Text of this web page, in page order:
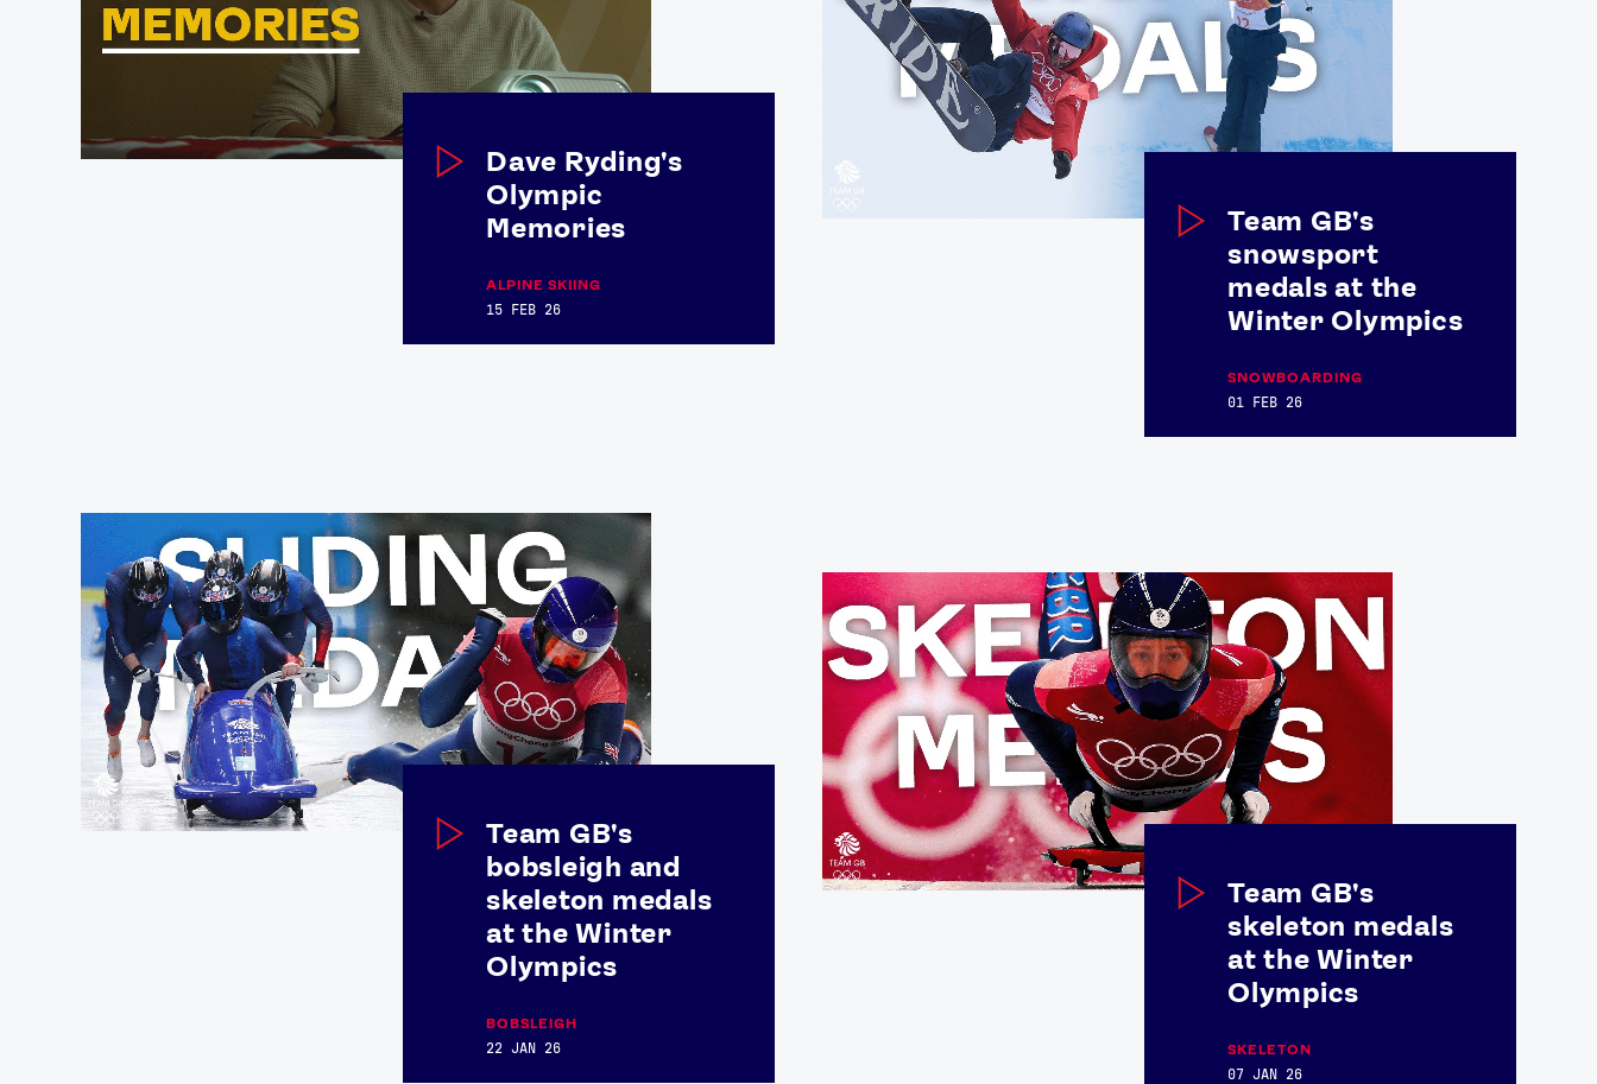
Athletes
Games
Paris 2024
Beijing 2022
Tokyo 2020
Video
Paris 2024 Interviews
Team GB Trains
London 2012 Medal Moments
adidas
Our Impact
About Us
Media & Press
Instagram YouTube
X Snapchat
Dave Ryding's
Olympic
Memories
ALPINE SKIING
15 FEB 26
Team GB's
snowsport
medals at the
Winter Olympics
SNOWBOARDING
01 FEB 26
Team GB's
bobsleigh and
skeleton medals
at the Winter
Olympics
BOBSLEIGH
22 JAN 26
Team GB's
skeleton medals
at the Winter
Olympics
SKELETON
07 JAN 26